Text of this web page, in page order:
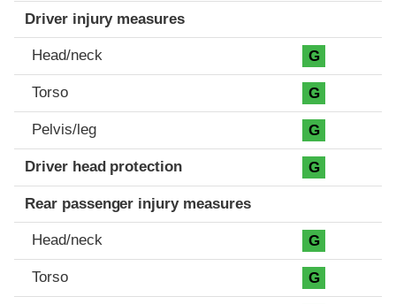
Driver injury measures
Head/neck G
Torso G
Pelvis/leg G
Driver head protection G
Rear passenger injury measures
Head/neck G
Torso G